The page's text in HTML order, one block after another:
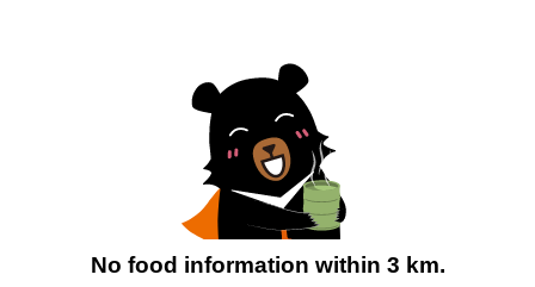
No food information within 3 km.